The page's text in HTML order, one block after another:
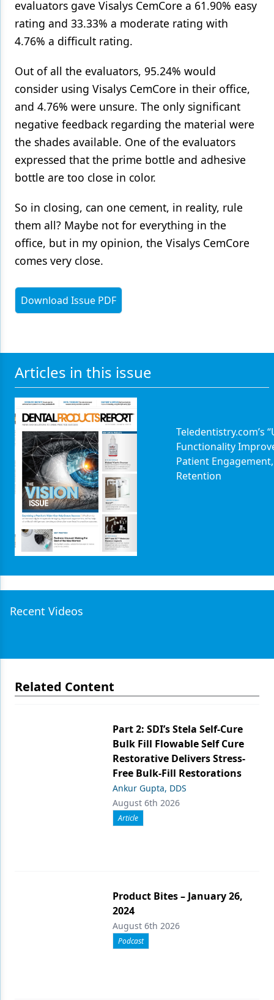
evaluators gave Visalys CemCore a 61.90% easy
rating and 33.33% a moderate rating with
4.76% a difficult rating.
Out of all the evaluators, 95.24% would
consider using Visalys CemCore in their office,
and 4.76% were unsure. The only significant
negative feedback regarding the material were
the shades available. One of the evaluators
expressed that the prime bottle and adhesive
bottle are too close in color.
So in closing, can one cement, in reality, rule
them all? Maybe not for everything in the
office, but in my opinion, the Visalys CemCore
comes very close.
Download Issue PDF
Articles in this issue
Teledentistry.com’s
Functionality
Patient Engagement,
Retention
Recent Videos
Related Content
Part 2: SDI’s Stela Self-Cure
Bulk Fill Flowable Self Cure
Restorative Delivers Stress-
Free Bulk-Fill Restorations
Ankur Gupta, DDS
August 6th 2026
Article
Product Bites – January 26,
2024
August 6th 2026
Podcast